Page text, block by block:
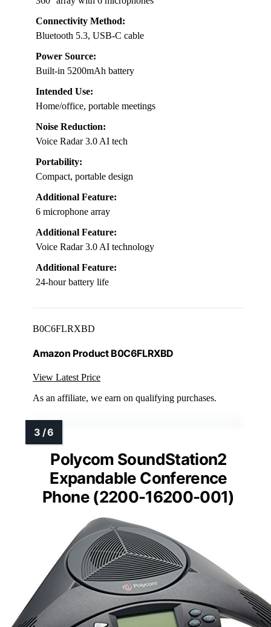
Connectivity Method:
Bluetooth 5.3, USB-C cable
Power Source:
Built-in 5200mAh battery
Intended Use:
Home/office, portable meetings
Noise Reduction:
Voice Radar 3.0 AI tech
Portability:
Compact, portable design
Additional Feature:
6 microphone array
Additional Feature:
Voice Radar 3.0 AI technology
Additional Feature:
24-hour battery life
B0C6FLRXBD
Amazon Product B0C6FLRXBD
View Latest Price
As an affiliate, we earn on qualifying purchases.
Polycom SoundStation2
Expandable Conference
Phone (2200-16200-001)